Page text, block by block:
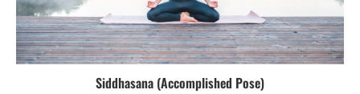
Siddhasana (Accomplished Pose)